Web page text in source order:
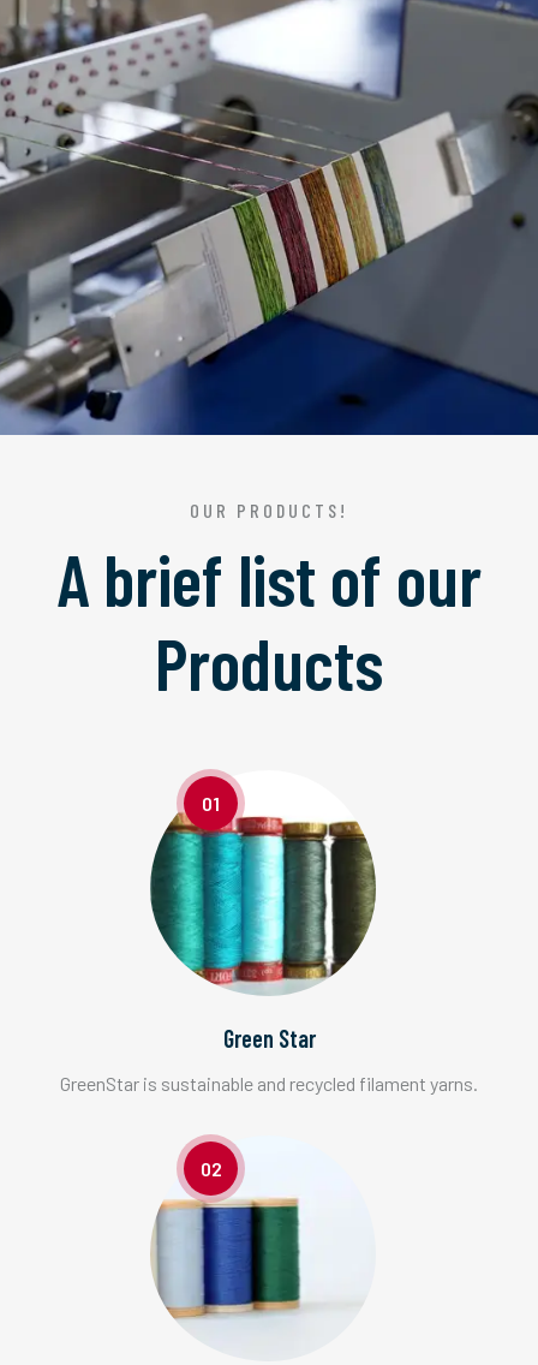
OUR PRODUCTS!
A brief list of our
Products
01
Green Star
GreenStar is sustainable and recycled filament yarns.
02